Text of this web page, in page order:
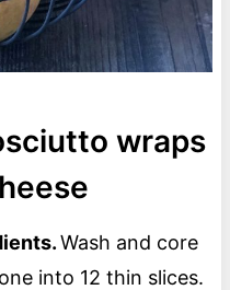
wraps
Wash and core
into 12 thin slices.